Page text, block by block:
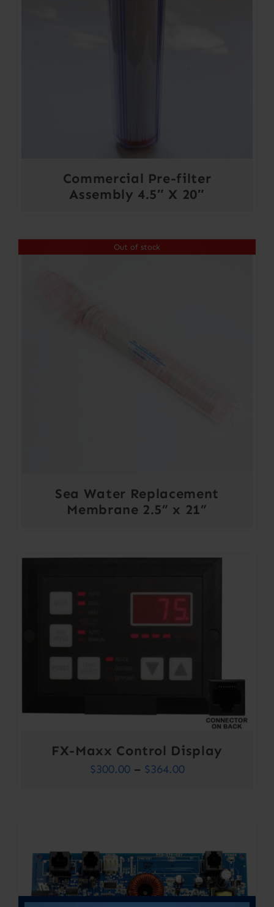
Commercial Pre-filter
Assembly 4.5″ X 20″
Out of stock
Sea Water Replacement
Membrane 2.5” x 21”
FX-Maxx Control Display
$300.00 – $364.00Price
$364.00